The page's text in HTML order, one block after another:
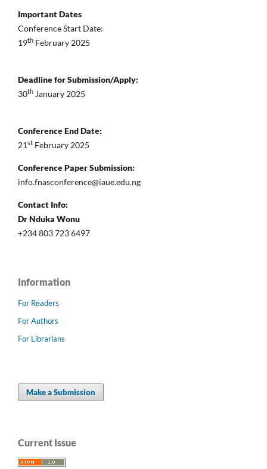
Important Dates
Conference Start Date:
19th February 2025
Deadline for Submission/Apply:
30th January 2025
Conference End Date:
21st February 2025
Conference Paper Submission:
info.fnasconference@iaue.edu.ng
Contact Info:
Dr Nduka Wonu
+234 803 723 6497
Information
For Readers
For Authors
For Librarians
Make a Submission
Current Issue